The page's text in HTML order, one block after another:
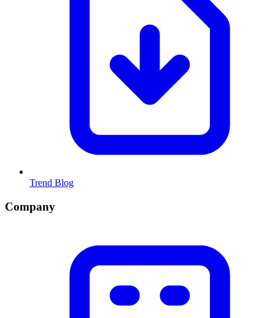
Trend Blog
Company